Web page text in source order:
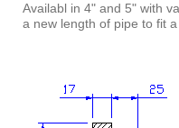
Availabl in 4" and 5" with
a new length of pipe to fit a